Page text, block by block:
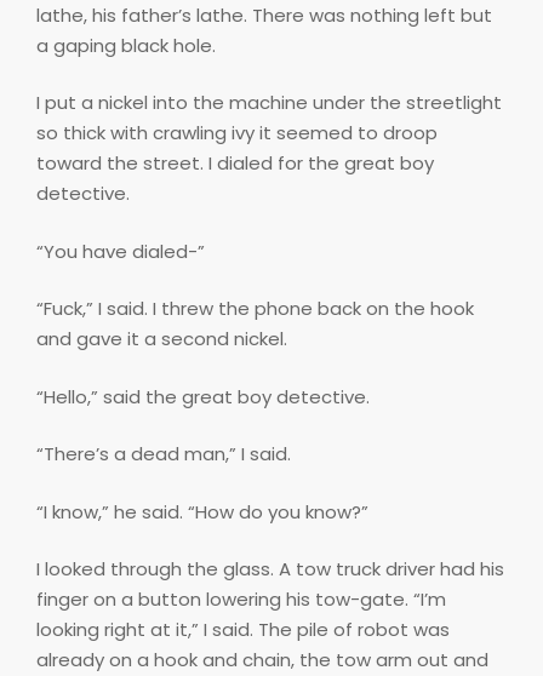
lathe, his father’s lathe. There was nothing left but
a gaping black hole.
I put a nickel into the machine under the streetlight
so thick with crawling ivy it seemed to droop
toward the street. I dialed for the great boy
detective.
“You have dialed-”
“Fuck,” I said. I threw the phone back on the hook
and gave it a second nickel.
“Hello,” said the great boy detective.
“There’s a dead man,” I said.
“I know,” he said. “How do you know?”
I looked through the glass. A tow truck driver had his
finger on a button lowering his tow-gate. “I’m
looking right at it,” I said. The pile of robot was
already on a hook and chain, the tow arm out and